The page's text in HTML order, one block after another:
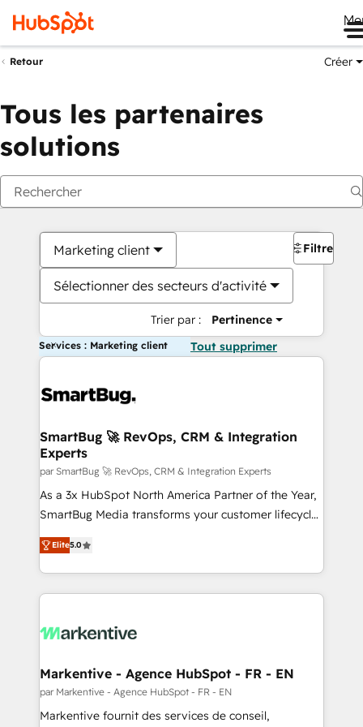
Retour Créer
Tous les partenaires
solutions
Marketing client
Sélectionner des secteurs d'activité
Trier par : Pertinence
Filtres
Services : Marketing client Tout supprimer
SmartBug 🚀 RevOps, CRM & Integration
Experts
par SmartBug 🚀 RevOps, CRM & Integration Experts
As a 3x HubSpot North America Partner of the Year,
SmartBug Media transforms your customer lifecycle
into a revenue engine. Our unified ecosystem
includes specialized divisions Globalia (AI &
Software) and Point Success Media (Paid Media),
making this the official home for all three brands. 🔄
and system integrations powered by Globalia’s
trainers to drive platform adoption. 📈 Revenue
Generation - Full-funnel marketing and high-
performance advertising via Point Success Media. -
Elite5.0
Markentive - Agence HubSpot - FR - EN
par Markentive - Agence HubSpot - FR - EN
Markentive fournit des services de conseil,